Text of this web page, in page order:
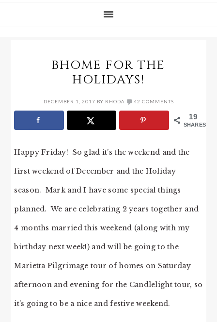
BHOME FOR THE
HOLIDAYS!
DECEMBER 1, 2017 BY RHODA 42 COMMENTS
19
SHARES
Happy Friday! So glad it’s the weekend and the
first weekend of December and the Holiday
season. Mark and I have some special things
planned. We are celebrating 2 years together and
4 months married this weekend (along with my
birthday next week!) and will be going to the
Marietta Pilgrimage tour of homes on Saturday
afternoon and evening for the Candlelight tour, so
it’s going to be a nice and festive weekend.